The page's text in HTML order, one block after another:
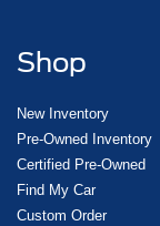
Shop
New Inventory
Pre-Owned Inventory
Certified Pre-Owned
Find My Car
Custom Order